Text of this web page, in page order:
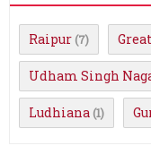
Raipur (7)
Udham Singh
Ludhiana (1)